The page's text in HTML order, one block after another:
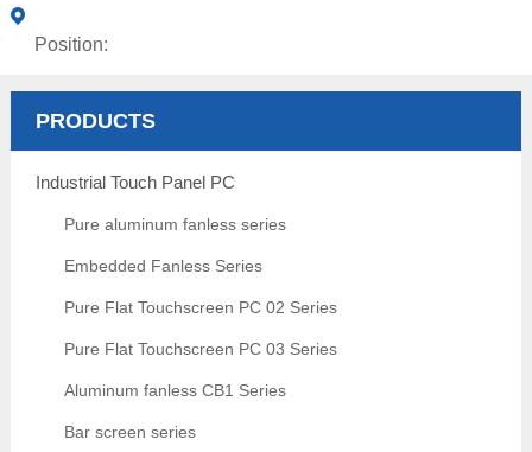
Position:
PRODUCTS
Industrial Touch Panel PC
Pure aluminum fanless series
Embedded Fanless Series
Pure Flat Touchscreen PC 02 Series
Pure Flat Touchscreen PC 03 Series
Aluminum fanless CB1 Series
Bar screen series